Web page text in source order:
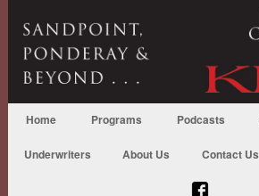
Home Programs Podcasts
Underwriters About Us Contact Us